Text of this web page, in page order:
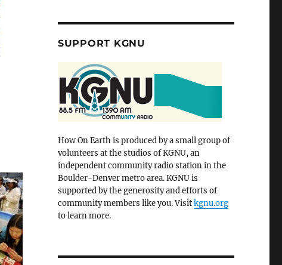
SUPPORT KGNU
How On Earth is produced by a small group of
volunteers at the studios of KGNU, an
independent community radio station in the
Boulder-Denver metro area. KGNU is
supported by the generosity and efforts of
community members like you. Visitkgnu.org
to learn more.